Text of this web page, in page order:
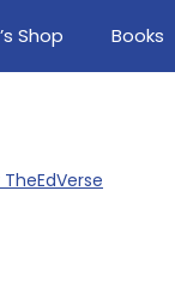
Shop Books